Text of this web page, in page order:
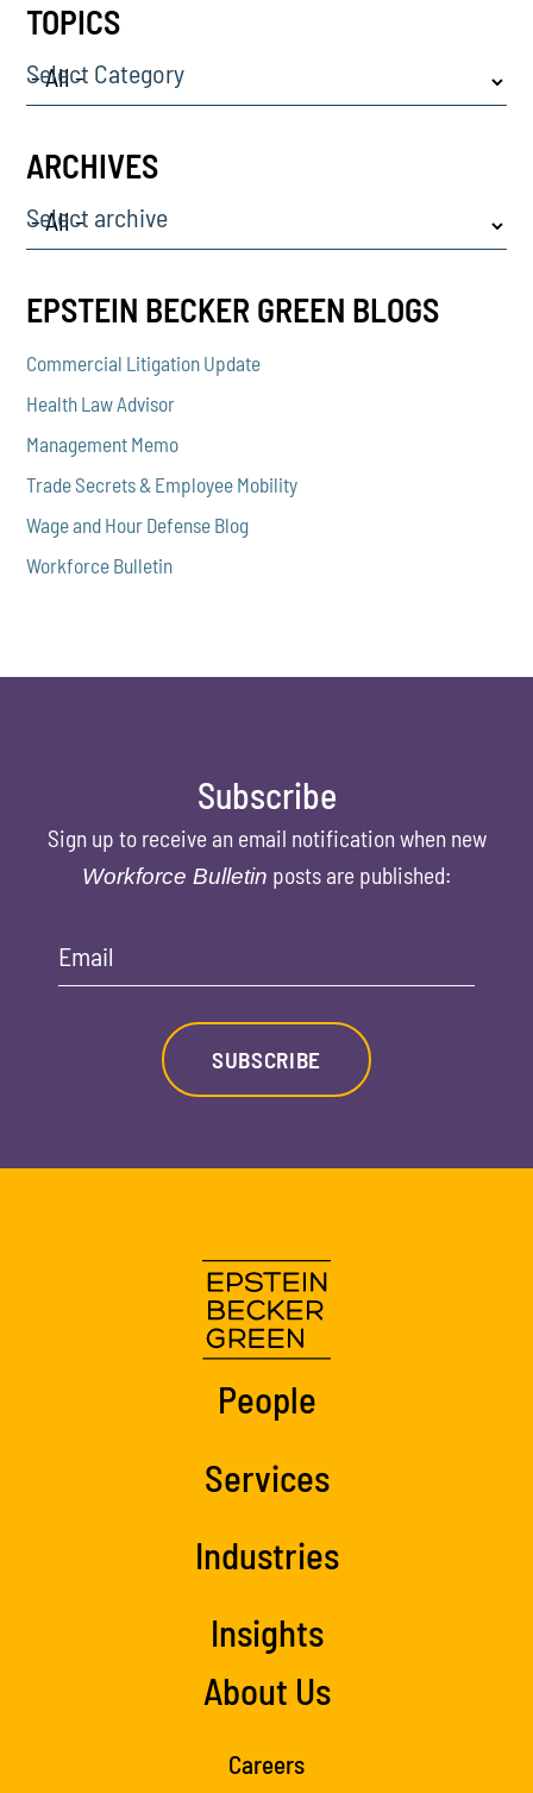
TOPICS
Select Category
ARCHIVES
Select archive
EPSTEIN BECKER GREEN BLOGS
Commercial Litigation Update
Health Law Advisor
Management Memo
Trade Secrets & Employee Mobility
Wage and Hour Defense Blog
Workforce Bulletin
Subscribe
Sign up to receive an email notification when new
Workforce Bulletin posts are published:
Email
SUBSCRIBE
People
Services
Industries
Insights
About Us
Careers